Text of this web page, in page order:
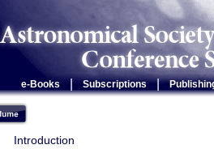
e-Books Subscriptions |
Introduction